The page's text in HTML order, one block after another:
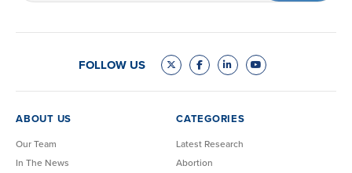
FOLLOW US
ABOUT US
Our Team
In The News
CATEGORIES
Latest Research
Abortion